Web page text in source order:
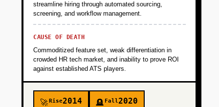
streamline hiring through automated sourcing,
screening, and workflow management.
CAUSE OF DEATH
Commoditized feature set, weak differentiation in
crowded HR tech market, and inability to prove ROI
against established ATS players.
🚀Rise2014 🪦 Fall2020